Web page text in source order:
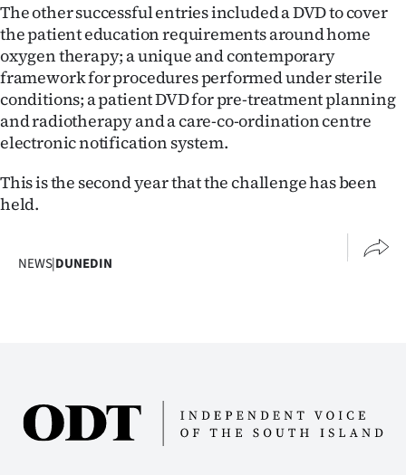
Edition
Contact
us
Advertising
Allied
The other successful entries included a DVD to cover
the patient education requirements around home
oxygen therapy; a unique and contemporary
framework for procedures performed under sterile
conditions; a patient DVD for pre-treatment planning
and radiotherapy and a care-co-ordination centre
electronic notification system.
This is the second year that the challenge has been
held.
NEWS|DUNEDIN